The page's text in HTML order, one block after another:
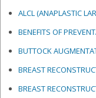
ALCL (ANAPLASTIC
BENEFITS OF
BUTTOCK
BREAST
BREAST